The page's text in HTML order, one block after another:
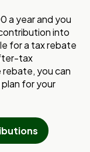
a year and you
into
for a tax rebate
tax
you can
for your